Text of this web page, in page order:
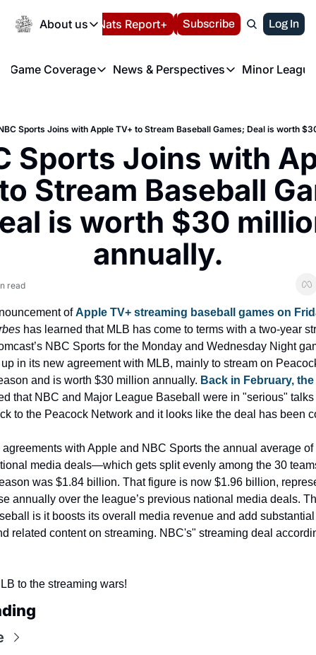
About us
About us
About us
FAQ
Privacy Policy
Volunteer at the
Español Nats Report+ LIVE BLOG
Subscribe Log In
Game Coverage
Game Coverage
News & Perspectives
News & Perspectives
Minor
Sports Joins with Apple TV+ to Stream Baseball Games; Deal is worth
Sports Joins with
Stream Baseball
is worth $30
annually.
read
of Apple TV+ streaming baseball games on
has learned that MLB has come to terms with a two-year
NBC Sports for the Monday and Wednesday Night
in its new agreement with MLB, mainly to stream on
and is worth $30 million annually. Back in February,
that NBC and Major League Baseball were in "serious" talks
to the Peacock Network and it looks like the deal has been
with Apple and NBC Sports the annual average of
media deals—which gets split evenly among the 30
was $1.84 billion. That figure is now $1.96 billion,
annually over the league’s previous national media deals.
is it boosts its overall media revenue and add
related content on streaming. NBC's" streaming deal
to the streaming wars!